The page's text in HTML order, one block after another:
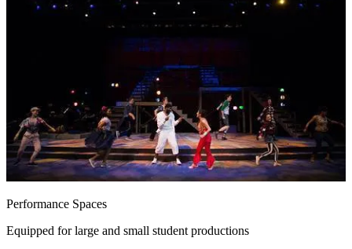
Performance Spaces
Equipped for large and small student productions